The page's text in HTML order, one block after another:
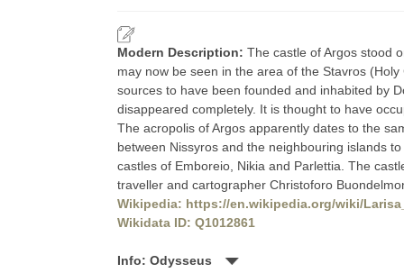
Modern Description: The castle of Argos stood
may now be seen in the area of the Stavros
sources to have been founded and inhabited by
disappeared completely. It is thought to have
The acropolis of Argos apparently dates to the
between Nissyros and the neighbouring islands
castles of Emboreio, Nikia and Parlettia. The
traveller and cartographer Christoforo
Wikipedia: https://en.wikipedia.org/wiki/
Wikidata ID: Q1012861
Info: Odysseus